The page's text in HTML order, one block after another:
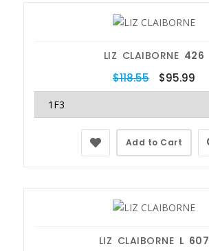
LIZ CLAIBORNE 426
$118.55 $95.99
Add to Cart
LIZ CLAIBORNE L 607